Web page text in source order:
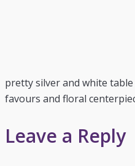
pretty silver and white
favours and floral
Leave a Reply